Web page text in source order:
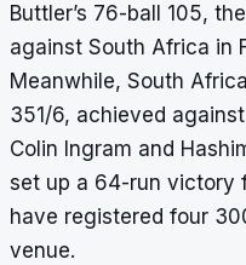
Buttler’s 76-ball 105,
against South Africa in
Meanwhile, South
351/6, achieved
Colin Ingram and
set up a 64-run victory
have registered four
venue.